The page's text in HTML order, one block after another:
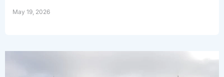
May 19, 2026